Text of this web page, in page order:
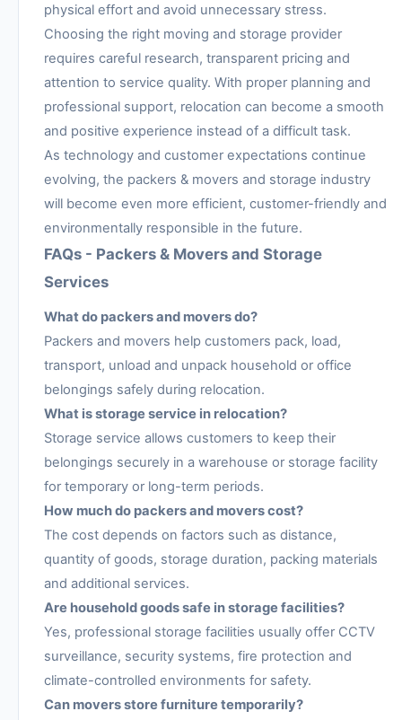
physical effort and avoid unnecessary stress.
Choosing the right moving and storage provider
requires careful research, transparent pricing and
attention to service quality. With proper planning and
professional support, relocation can become a smooth
and positive experience instead of a difficult task.
As technology and customer expectations continue
evolving, the packers & movers and storage industry
will become even more efficient, customer-friendly and
environmentally responsible in the future.
FAQs - Packers & Movers and Storage
Services
What do packers and movers do?
Packers and movers help customers pack, load,
transport, unload and unpack household or office
belongings safely during relocation.
What is storage service in relocation?
Storage service allows customers to keep their
belongings securely in a warehouse or storage facility
for temporary or long-term periods.
How much do packers and movers cost?
The cost depends on factors such as distance,
quantity of goods, storage duration, packing materials
and additional services.
Are household goods safe in storage facilities?
Yes, professional storage facilities usually offer CCTV
surveillance, security systems, fire protection and
climate-controlled environments for safety.
Can movers store furniture temporarily?